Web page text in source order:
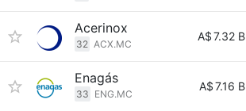
Acerinox
32 ACX.MC
A$7.32 B
Enagás
33 ENG.MC
A$7.16 B